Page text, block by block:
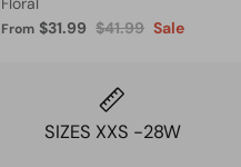
From $31.99 $41.99 Sale
SIZES XXS -28W